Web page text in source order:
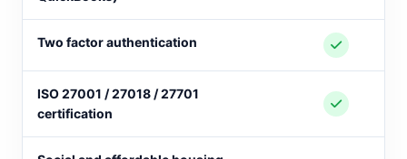
Two factor authentication
ISO 27001 / 27018 / 27701
certification